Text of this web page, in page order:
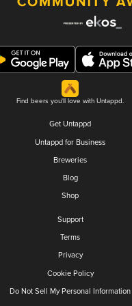
Find beers you'll love with Untappd.
Get Untappd
Untappd for Business
Breweries
Blog
Shop
Support
Terms
Privacy
Cookie Policy
Do Not Sell My Personal Information